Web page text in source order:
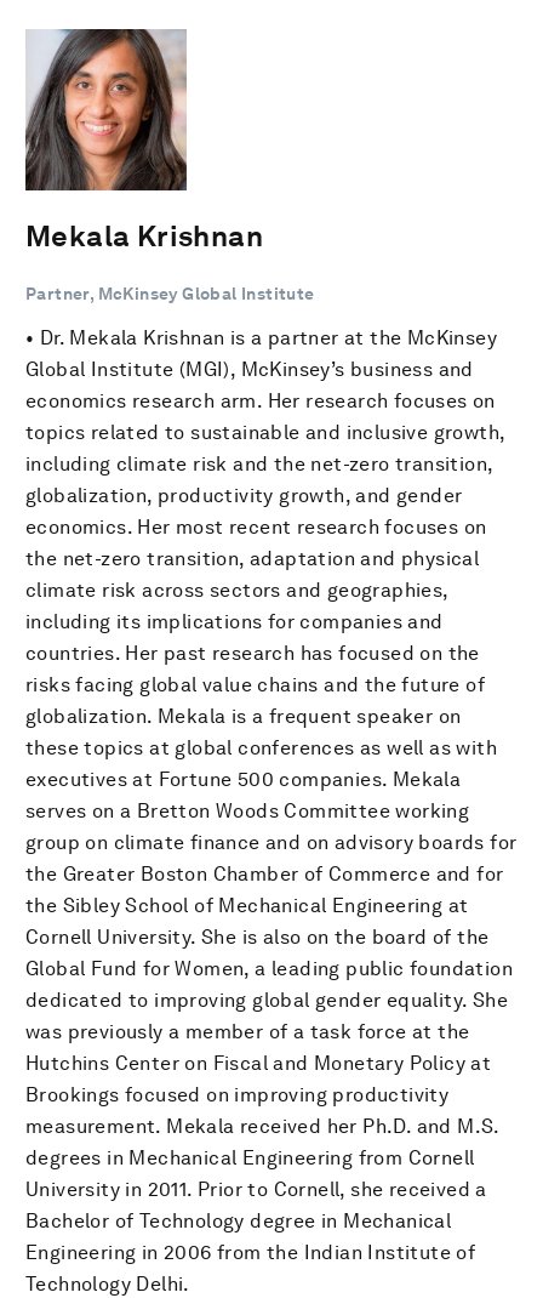
Mekala Krishnan
Partner, McKinsey Global Institute
• Dr. Mekala Krishnan is a partner at the McKinsey
Global Institute (MGI), McKinsey’s business and
economics research arm. Her research focuses on
topics related to sustainable and inclusive growth,
including climate risk and the net-zero transition,
globalization, productivity growth, and gender
economics. Her most recent research focuses on
the net-zero transition, adaptation and physical
climate risk across sectors and geographies,
including its implications for companies and
countries. Her past research has focused on the
risks facing global value chains and the future of
globalization. Mekala is a frequent speaker on
these topics at global conferences as well as with
executives at Fortune 500 companies. Mekala
serves on a Bretton Woods Committee working
group on climate finance and on advisory boards for
the Greater Boston Chamber of Commerce and for
the Sibley School of Mechanical Engineering at
Cornell University. She is also on the board of the
Global Fund for Women, a leading public foundation
dedicated to improving global gender equality. She
was previously a member of a task force at the
Hutchins Center on Fiscal and Monetary Policy at
Brookings focused on improving productivity
measurement. Mekala received her Ph.D. and M.S.
degrees in Mechanical Engineering from Cornell
University in 2011. Prior to Cornell, she received a
Bachelor of Technology degree in Mechanical
Engineering in 2006 from the Indian Institute of
Technology Delhi.